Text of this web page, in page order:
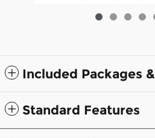
Included Packages
Standard Features